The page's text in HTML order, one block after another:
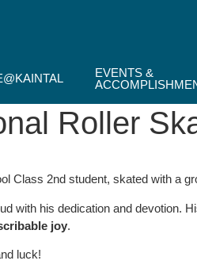
EVENTS &
Roller
Class 2nd student, skated with a
with his dedication and devotion.
joy.
luck!